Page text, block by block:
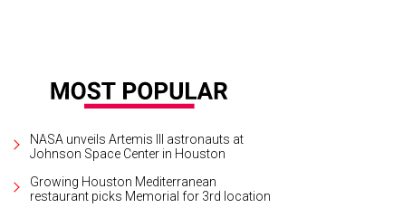
NASA unveils Artemis III astronauts at
Johnson Space Center in Houston
Growing Houston Mediterranean
restaurant picks Memorial for 3rd location